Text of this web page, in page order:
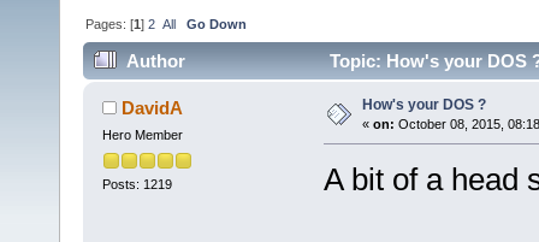
Pages: [1]2 All Go Down
Author Topic: How's your DOS
DavidA
Hero Member
Posts: 1219
How's your DOS ?
« on: October 08, 2015,
A bit of a head